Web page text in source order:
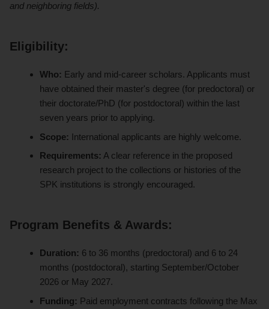
and neighboring fields).
Eligibility:
Who: Early and mid-career scholars. Applicants must
have obtained their master's degree (for predoctoral) or
their doctorate/PhD (for postdoctoral) within the last
seven years prior to applying.
Scope: International applicants are highly welcome.
Requirements: A clear reference in the proposed
research project to the collections or histories of the
SPK institutions is strongly encouraged.
Program Benefits & Awards:
Duration: 6 to 36 months (predoctoral) and 6 to 24
months (postdoctoral), starting September/October
2026 or May 2027.
Funding: Paid employment contracts following the Max